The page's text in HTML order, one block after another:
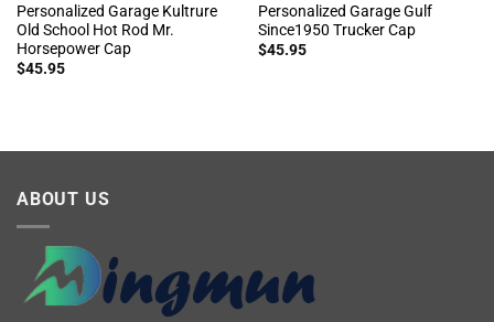
Personalized Garage Kultrure
Old School Hot Rod Mr.
Horsepower Cap
$45.95
Personalized Garage Gulf
Since1950 Trucker Cap
$45.95
ABOUT US